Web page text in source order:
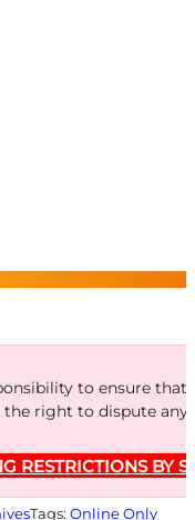
to ensure
the right to dispute
RESTRICTIONS BY
Tags: Online Only